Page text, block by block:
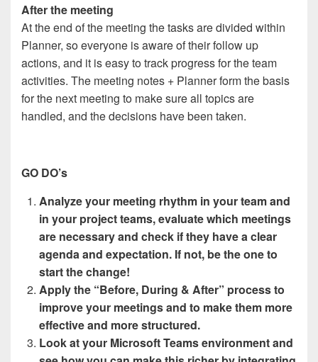
After the meeting
At the end of the meeting the tasks are divided within
Planner, so everyone is aware of their follow up
actions, and it is easy to track progress for the team
activities. The meeting notes + Planner form the basis
for the next meeting to make sure all topics are
handled, and the decisions have been taken.
GO DO’s
Analyze your meeting rhythm in your team and
in your project teams, evaluate which meetings
are necessary and check if they have a clear
agenda and expectation. If not, be the one to
start the change!
Apply the “Before, During & After” process to
improve your meetings and to make them more
effective and more structured.
Look at your Microsoft Teams environment and